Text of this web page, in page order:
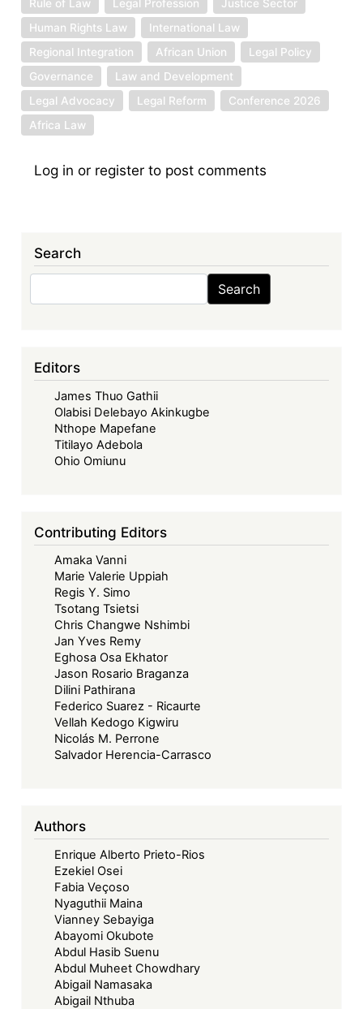
Rule of Law Legal Profession
Justice Sector
Human Rights Law
International Law
Regional Integration
African Union
Legal Policy
Governance
Law and Development
Legal Advocacy
Legal Reform
Conference 2026
Africa Law
Log in or register to post comments
Search
Search
Editors
James Thuo Gathii
Olabisi Delebayo Akinkugbe
Nthope Mapefane
Titilayo Adebola
Ohio Omiunu
Contributing Editors
Amaka Vanni
Marie Valerie Uppiah
Regis Y. Simo
Tsotang Tsietsi
Chris Changwe Nshimbi
Jan Yves Remy
Eghosa Osa Ekhator
Jason Rosario Braganza
Dilini Pathirana
Federico Suarez - Ricaurte
Vellah Kedogo Kigwiru
Nicolás M. Perrone
Salvador Herencia-Carrasco
Authors
Enrique Alberto Prieto-Rios
Ezekiel Osei
Fabia Veçoso
Nyaguthii Maina
Vianney Sebayiga
Abayomi Okubote
Abdul Hasib Suenu
Abdul Muheet Chowdhary
Abigail Namasaka
Abigail Nthuba